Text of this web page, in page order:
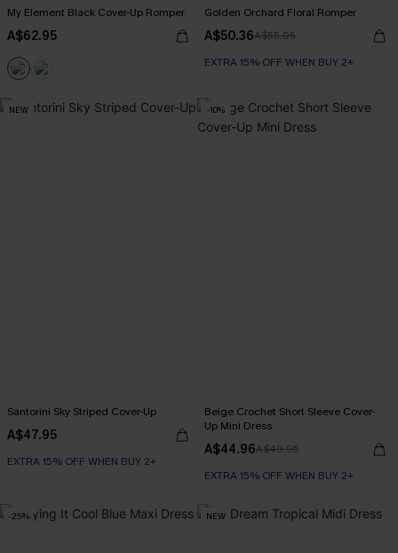
My Element Black Cover-Up Romper
A$62.95
Golden Orchard Floral Romper
A$50.36A$55.95
EXTRA 15% OFF WHEN BUY 2+
NEW
Santorini Sky Striped Cover-Up
A$47.95
EXTRA 15% OFF WHEN BUY 2+
-10%
Beige Crochet Short Sleeve Cover-
Up Mini Dress
A$44.96A$49.95
EXTRA 15% OFF WHEN BUY 2+
-25% NEW